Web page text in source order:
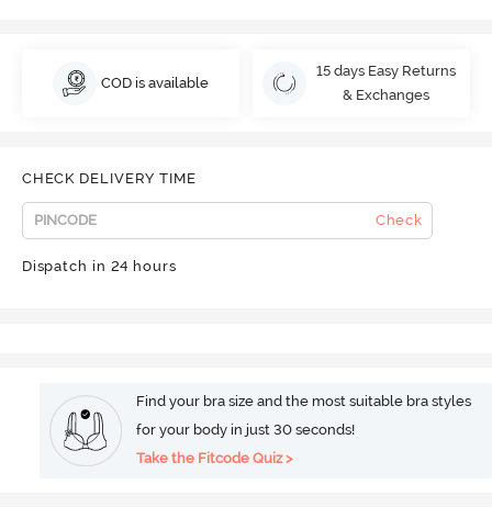
COD is available
15 days Easy Returns
& Exchanges
CHECK DELIVERY TIME
Check
Dispatch in 24 hours
Find your bra size and the most suitable bra styles
for your body in just 30 seconds!
Take the Fitcode Quiz >